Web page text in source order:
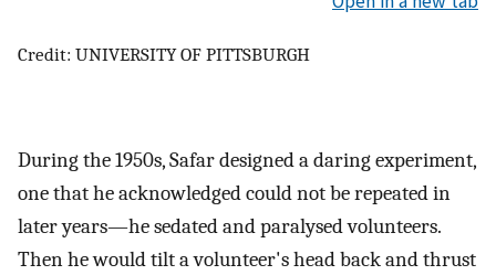
Credit: UNIVERSITY OF PITTSBURGH
During the 1950s, Safar designed a daring experiment,
one that he acknowledged could not be repeated in
later years—he sedated and paralysed volunteers.
Then he would tilt a volunteer's head back and thrust